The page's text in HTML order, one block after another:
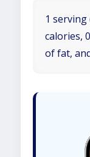
1 serving
calories,
of fat,